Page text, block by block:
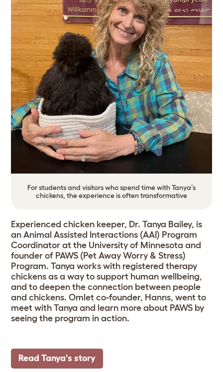
For students and visitors who spend time with Tanya’s
chickens, the experience is often transformative
Experienced chicken keeper, Dr. Tanya Bailey, is
an Animal Assisted Interactions (AAI) Program
Coordinator at the University of Minnesota and
founder of PAWS (Pet Away Worry & Stress)
Program. Tanya works with registered therapy
chickens as a way to support human wellbeing,
and to deepen the connection between people
and chickens. Omlet co-founder, Hanns, went to
meet with Tanya and learn more about PAWS by
seeing the program in action.
Read Tanya's story